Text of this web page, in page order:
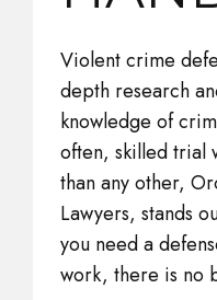
Violent crime
depth research
knowledge of
often, skilled trial
than any other,
Lawyers, stands
you need a
work, there is no